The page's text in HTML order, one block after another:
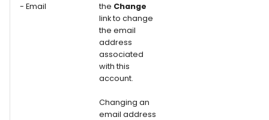
- Email
the Change
link to change
the email
address
associated
with this
account.
Changing an
email address